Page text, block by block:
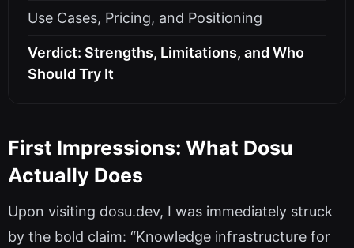
Use Cases, Pricing, and Positioning
Verdict: Strengths, Limitations, and Who
Should Try It
First Impressions: What Dosu
Actually Does
Upon visiting dosu.dev, I was immediately struck
by the bold claim: “Knowledge infrastructure for